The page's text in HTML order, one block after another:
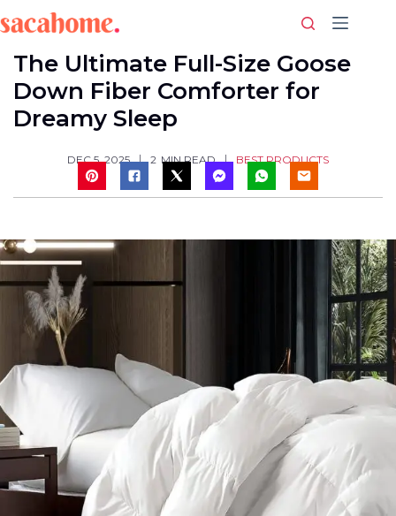
to
content
The Ultimate Full-Size Goose
Down Fiber Comforter for
Dreamy Sleep
DEC 5, 2025 2 MIN READ BEST PRODUCTS